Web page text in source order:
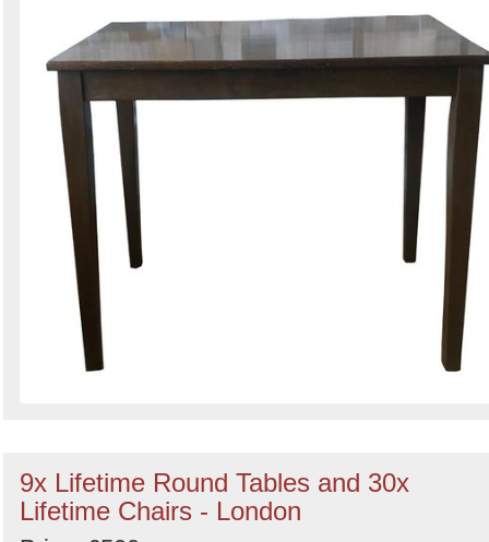
9x Lifetime Round Tables and 30x
Lifetime Chairs - London